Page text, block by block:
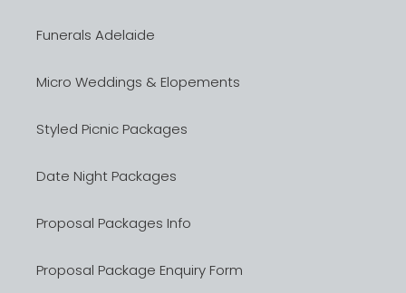
Funerals Adelaide
Micro Weddings & Elopements
Styled Picnic Packages
Date Night Packages
Proposal Packages Info
Proposal Package Enquiry Form